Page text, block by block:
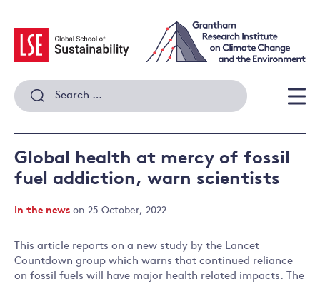
content
Search
for:
Global health at mercy of fossil
fuel addiction, warn scientists
In the news on 25 October, 2022
This article reports on a new study by the Lancet
Countdown group which warns that continued reliance
on fossil fuels will have major health related impacts. The